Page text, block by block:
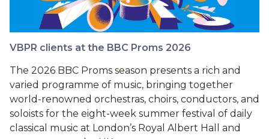
VBPR clients at the BBC Proms 2026
The 2026 BBC Proms season presents a rich and
varied programme of music, bringing together
world-renowned orchestras, choirs, conductors, and
soloists for the eight-week summer festival of daily
classical music at London’s Royal Albert Hall and